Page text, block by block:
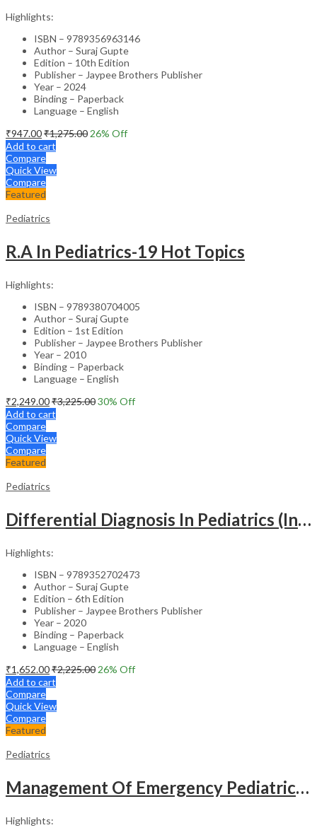
Highlights:
ISBN – 9789356963146
Author – Suraj Gupte
Edition – 10th Edition
Publisher – Jaypee Brothers Publisher
Year – 2024
Binding – Paperback
Language – English
₹947.00₹1,275.00 26% Off
Add to cart
Compare
Quick View
Compare
Featured
Pediatrics
R.A In Pediatrics-19 Hot Topics
Highlights:
ISBN – 9789380704005
Author – Suraj Gupte
Edition – 1st Edition
Publisher – Jaypee Brothers Publisher
Year – 2010
Binding – Paperback
Language – English
₹2,249.00₹3,225.0030% Off
Add to cart
Compare
Quick View
Compare
Featured
Pediatrics
Differential Diagnosis In Pediatrics (Including Color Atlas)
Highlights:
ISBN – 9789352702473
Author – Suraj Gupte
Edition – 6th Edition
Publisher – Jaypee Brothers Publisher
Year – 2020
Binding – Paperback
Language – English
₹1,652.00₹2,225.00 26% Off
Add to cart
Compare
Quick View
Compare
Featured
Pediatrics
Management Of Emergency Pediatrics Made Easy With Cd-Rom
Highlights: